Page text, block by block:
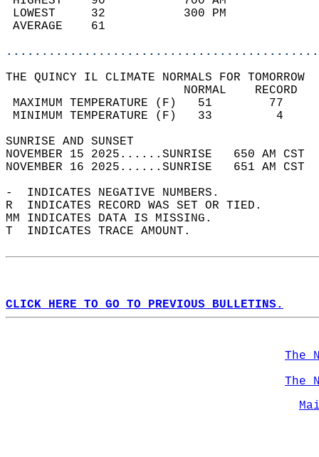
LOWEST     32
THE QUINCY IL CLIMATE NORMALS FOR TOMORROW
MAXIMUM TEMPERATURE
MINIMUM TEMPERATURE
SUNRISE
NOVEMBER 15 2025......SUNRISE   650 AM
NOVEMBER 16 2025......SUNRISE   651 AM
-  INDICATES NEGATIVE NUMBERS.
R  INDICATES RECORD WAS SET OR TIED.
MM INDICATES DATA IS MISSING.
T  INDICATES TRACE AMOUNT.
CLICK HERE TO GO TO PREVIOUS BULLETINS.
The
The